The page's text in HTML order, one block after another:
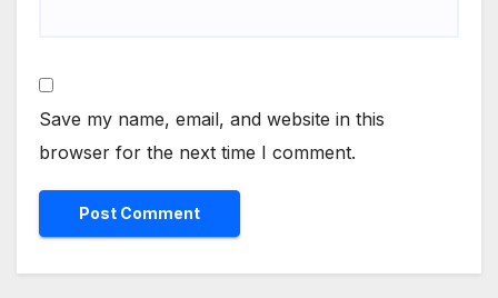
Save my name, email, and website in this
browser for the next time I comment.